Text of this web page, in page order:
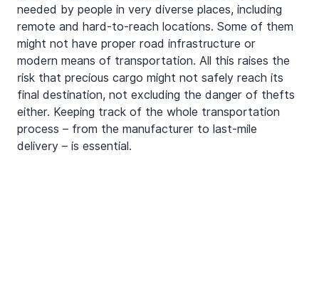
needed by people in very diverse places, including
remote and hard-to-reach locations. Some of them
might not have proper road infrastructure or
modern means of transportation. All this raises the
risk that precious cargo might not safely reach its
final destination, not excluding the danger of thefts
either. Keeping track of the whole transportation
process – from the manufacturer to last-mile
delivery – is essential.